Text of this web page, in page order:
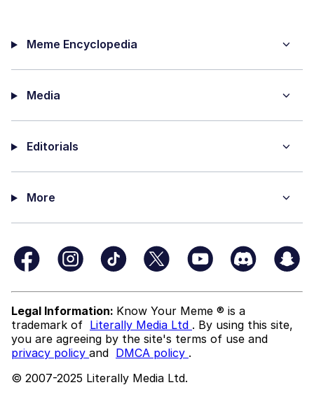
Meme Encyclopedia
Media
Editorials
More
Legal Information: Know Your Meme ® is a
trademark of Literally Media Ltd . By using this site,
you are agreeing by the site's terms of use and
privacy policy and DMCA policy .
© 2007-2025 Literally Media Ltd.